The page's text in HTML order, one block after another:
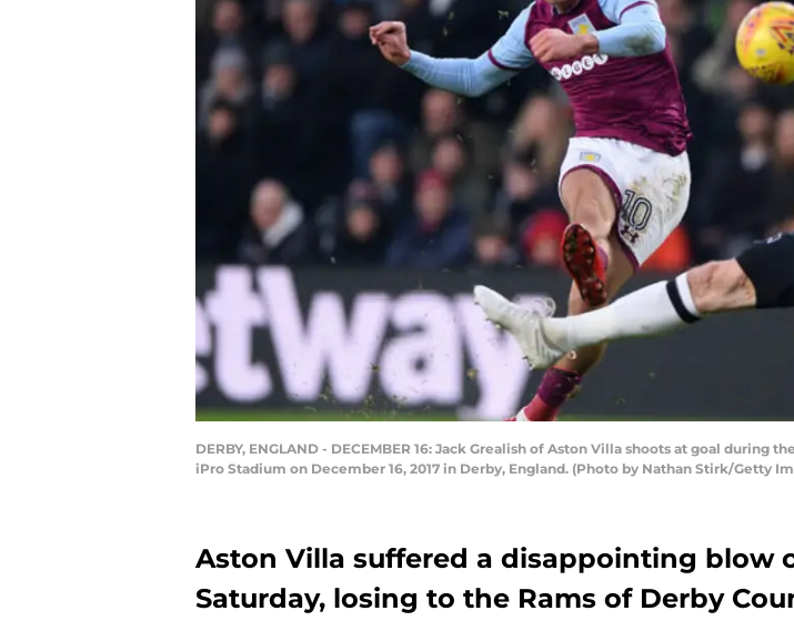
DERBY, ENGLAND - DECEMBER 16: Jack Grealish of Aston Villa shoots at goal
iPro Stadium on December 16, 2017 in Derby, England. (Photo by Nathan Stirk/Getty
Aston Villa suffered a disappointing blow
Saturday, losing to the Rams of Derby